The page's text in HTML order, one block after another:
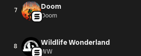
7 Doom
Doom
8 Wildlife Wonderland
WW